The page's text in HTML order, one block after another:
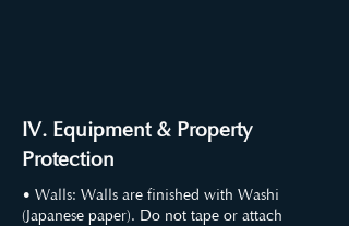
IV. Equipment & Property
Protection
• Walls: Walls are finished with Washi
(Japanese paper). Do not tape or attach